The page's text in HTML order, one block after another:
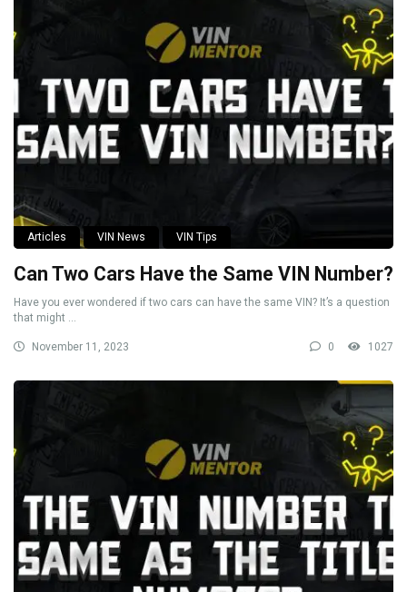
Articles VIN News VIN Tips
Can Two Cars Have the Same VIN Number?
Have you ever wondered if two cars can have the same VIN? It’s a question
that might ...
November 11, 2023 0 1027